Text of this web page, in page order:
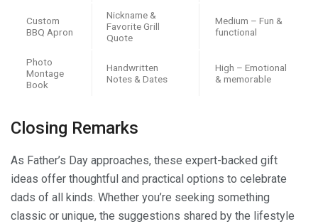
Custom
BBQ Apron
Nickname &
Favorite Grill
Quote
Medium – Fun &
functional
Photo
Montage
Book
Handwritten
Notes & Dates
High – Emotional
& memorable
Closing Remarks
As Father’s Day approaches, these expert-backed gift
ideas offer thoughtful and practical options to celebrate
dads of all kinds. Whether you’re seeking something
classic or unique, the suggestions shared by the lifestyle